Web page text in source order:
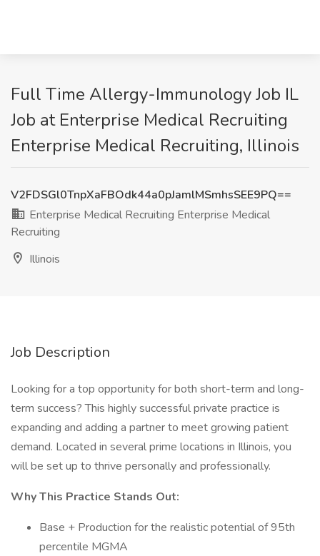
Full Time Allergy-Immunology Job IL
Job at Enterprise Medical Recruiting
Enterprise Medical Recruiting, Illinois
V2FDSGl0TnpXaFBOdk44a0pJamlMSmhsSEE9PQ==
Enterprise Medical Recruiting Enterprise Medical
Recruiting
Illinois
Job Description
Looking for a top opportunity for both short-term and long-
term success? This highly successful private practice is
expanding and adding a partner to meet growing patient
demand. Located in several prime locations in Illinois, you
will be set up to thrive personally and professionally.
Why This Practice Stands Out:
Base + Production for the realistic potential of 95th
percentile MGMA